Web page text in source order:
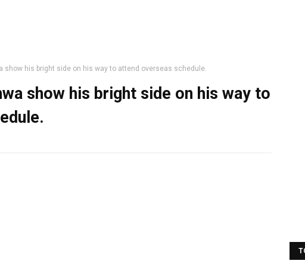
show his bright side on his way to attend overseas schedule.
show his bright side on his way to